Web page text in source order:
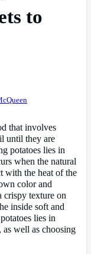
to
that involves
until they are
potatoes lies in
when the natural
with the heat of the
color and
crispy texture on
inside soft and
lies in
well as choosing